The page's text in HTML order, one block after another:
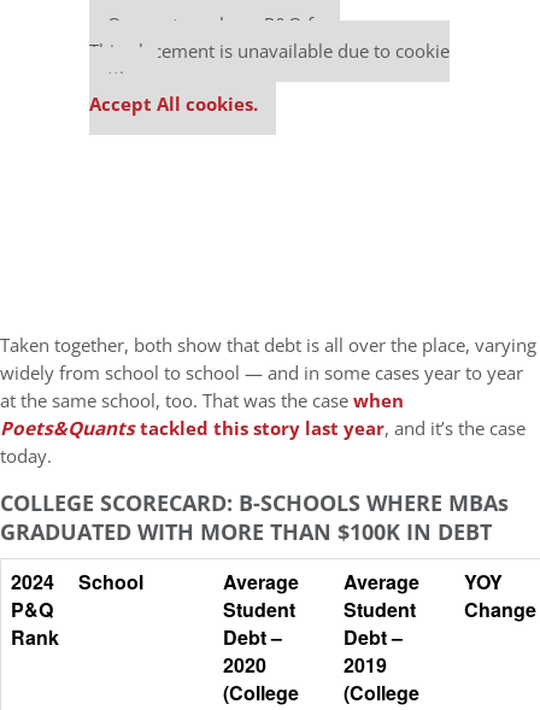
Our partners keep P&Q free
This placement is unavailable due to cookie
settings.
Accept All cookies.
Taken together, both show that debt is all over the place, varying
widely from school to school — and in some cases year to year
at the same school, too. That was the casewhen
Poets&Quantstackled this story last year, and it’s the case
today.
COLLEGE SCORECARD: B-SCHOOLS WHERE MBAs
GRADUATED WITH MORE THAN $100K IN DEBT
2024
P&Q
Rank
School
Average
Student
Debt –
2020
(College
Average
Student
Debt –
2019
(College
YOY
Change